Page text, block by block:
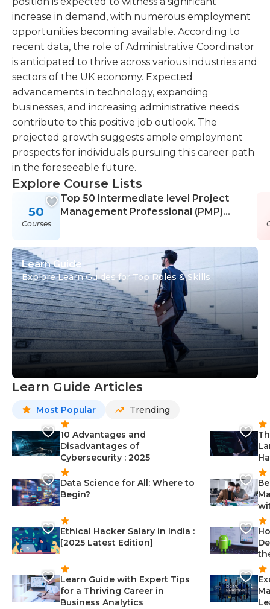
increase in demand, with numerous employment
opportunities becoming available. According to
recent data, the role of Administrative Coordinator
is anticipated to thrive across various industries and
sectors of the UK economy. Expected
advancements in technology, expanding
businesses, and increasing administrative needs
contribute to this positive job outlook. The
projected growth suggests ample employment
prospects for individuals pursuing this career path
in the foreseeable future.
Explore Course Lists
50
Courses
Top 50 Intermediate level Project
Management Professional (PMP)
Learn Guide
Explore Learn Guides for Top Roles & Skills
Learn Guide Articles
Most Popular Trending
10 Advantages and
Disadvantages of
Cybersecurity : 2025
Data Science for All: Where to
Begin?
Ethical Hacker Salary in India :
[2025 Latest Edition]
Learn Guide with Expert Tips
for a Thriving Career in
Business Analytics